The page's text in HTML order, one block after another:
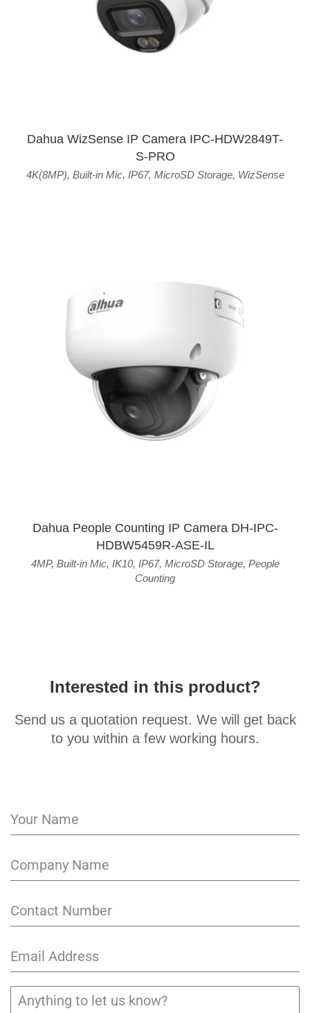
Dahua WizSense IP Camera IPC-HDW2849T-
S-PRO
4K(8MP), Built-in Mic, IP67, MicroSD Storage, WizSense
Dahua People Counting IP Camera DH-IPC-
HDBW5459R-ASE-IL
4MP, Built-in Mic, IK10, IP67, MicroSD Storage, People
Counting
Interested in this product?
Send us a quotation request. We will get back
to you within a few working hours.